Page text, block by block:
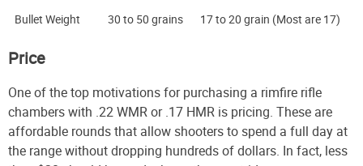
Bullet Weight
30 to 50 grains 17 to 20 grain (Most are 17)
Price
One of the top motivations for purchasing a rimfire rifle
chambers with .22 WMR or .17 HMR is pricing. These are
affordable rounds that allow shooters to spend a full day at
the range without dropping hundreds of dollars. In fact, less